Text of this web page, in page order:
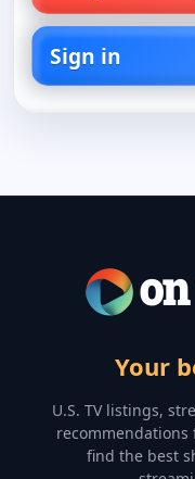
Sign in
Your
U.S. TV listings,
recommendations
find the best